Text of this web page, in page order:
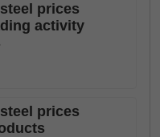
prices
activity
prices